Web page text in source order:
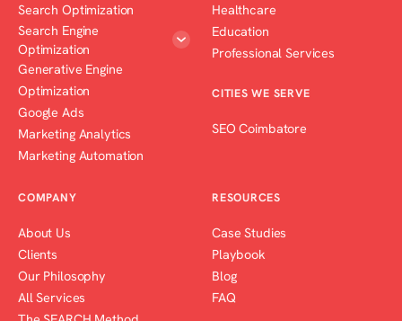
Search Optimization
Search Engine
Optimization
Generative Engine
Optimization
Google Ads
Marketing Analytics
Marketing Automation
Healthcare
Education
Professional Services
CITIES WE SERVE
SEO Coimbatore
COMPANY
About Us
Clients
Our Philosophy
All Services
RESOURCES
Case Studies
Playbook
Blog
FAQ